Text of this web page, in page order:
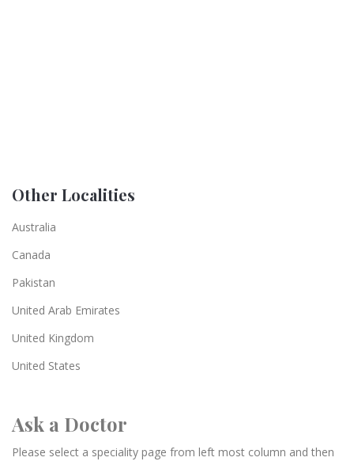
Other Localities
Australia
Canada
Pakistan
United Arab Emirates
United Kingdom
United States
Ask a Doctor
Please select a speciality page from left most column and then